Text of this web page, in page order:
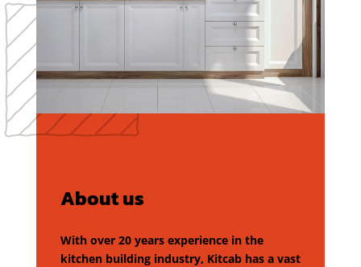
About us
With over 20 years experience in the
kitchen building industry, Kitcab has a vast